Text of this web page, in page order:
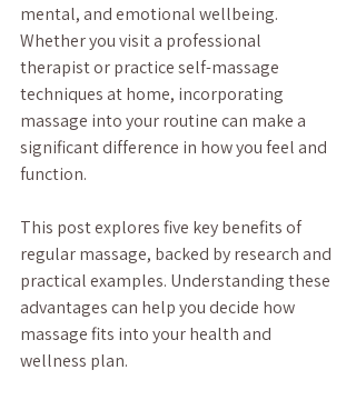
mental, and emotional wellbeing.
Whether you visit a professional
therapist or practice self-massage
techniques at home, incorporating
massage into your routine can make a
significant difference in how you feel and
function.
This post explores five key benefits of
regular massage, backed by research and
practical examples. Understanding these
advantages can help you decide how
massage fits into your health and
wellness plan.